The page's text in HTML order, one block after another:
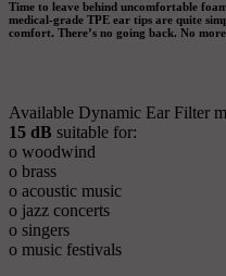
Time to leave behind uncomfortable
medical-grade TPE ear tips are quite
comfort. There’s no going back. No
Available Dynamic Ear Filter
15 dB suitable for:
o woodwind
o brass
o acoustic music
o jazz concerts
o singers
o music festivals